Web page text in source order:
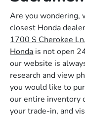
Are you wondering,
closest Honda
1700 S Cherokee
Honda is not open
our website is
research and view
you would like to
our entire inventory
your trade-in, and